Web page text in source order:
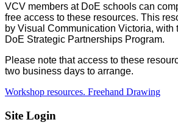
VCV members at DoE schools can
free access to these resources. This
by Visual Communication Victoria, with
DoE Strategic Partnerships Program.
Please note that access to these
two business days to arrange.
Workshop resources. Freehand Drawing
Site Login